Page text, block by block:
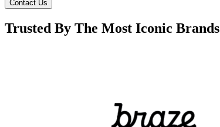
Contact Us
Trusted By The Most Iconic Brands